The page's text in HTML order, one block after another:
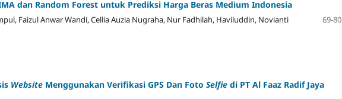
dan Random Forest untuk Prediksi Harga Beras Medium Indonesia
Faizul Anwar Wandi, Cellia Auzia Nugraha, Nur Fadhilah, Haviluddin, Novianti
69-80
Website Menggunakan Verifikasi GPS Dan Foto Selfie di PT Al Faaz Radif Jaya